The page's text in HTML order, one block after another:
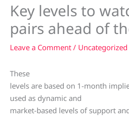
Key levels to
pairs ahead of
Leave a Comment / Uncategorized
These
levels are based on 1-month
used as dynamic and
market-based levels of support